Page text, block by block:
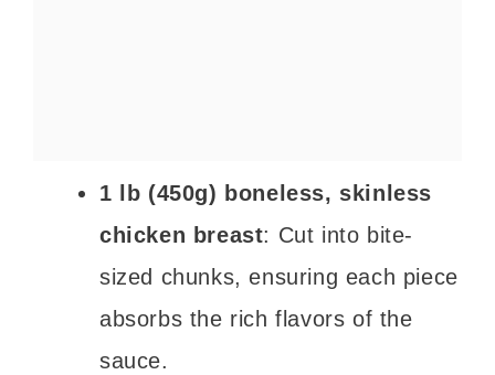
1 lb (450g) boneless, skinless
chicken breast: Cut into bite-
sized chunks, ensuring each piece
absorbs the rich flavors of the
sauce.